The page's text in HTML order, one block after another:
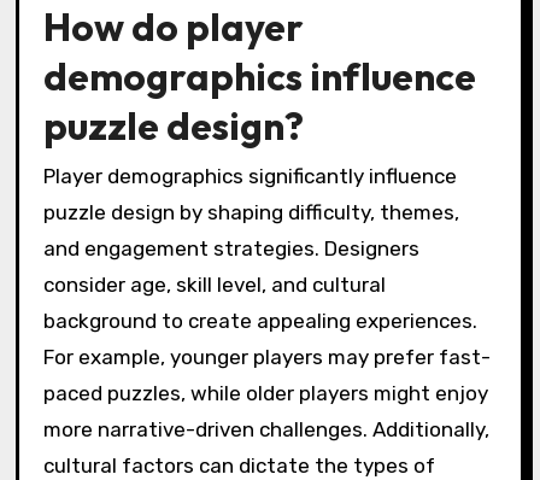
How do player
demographics influence
puzzle design?
Player demographics significantly influence
puzzle design by shaping difficulty, themes,
and engagement strategies. Designers
consider age, skill level, and cultural
background to create appealing experiences.
For example, younger players may prefer fast-
paced puzzles, while older players might enjoy
more narrative-driven challenges. Additionally,
cultural factors can dictate the types of